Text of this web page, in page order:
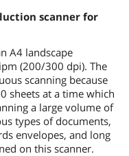
scanner for
A4 landscape
(200/300 dpi). The
scanning because
sheets at a time which
a large volume of
types of documents,
envelopes, and long
on this scanner.